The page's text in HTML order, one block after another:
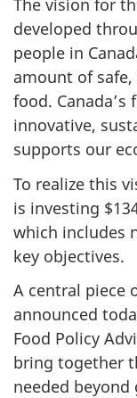
The vision for
developed
people in
amount of
food.
innovative,
supports our
To realize this
is investing
which includes
key objectives.
A central piece
announced
Food Policy
bring together
needed